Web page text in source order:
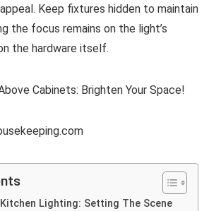
Keep fixtures hidden to maintain
the focus remains on the light’s
the hardware itself.
Lighting: Setting The Scene